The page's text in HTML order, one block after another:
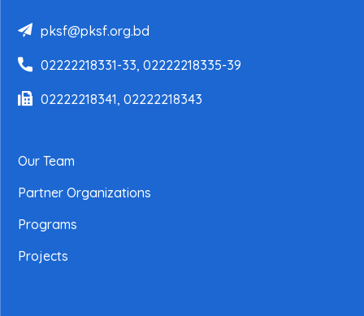
pksf@pksf.org.bd
02222218331-33, 02222218335-39
02222218341, 02222218343
Our Team
Partner Organizations
Programs
Projects